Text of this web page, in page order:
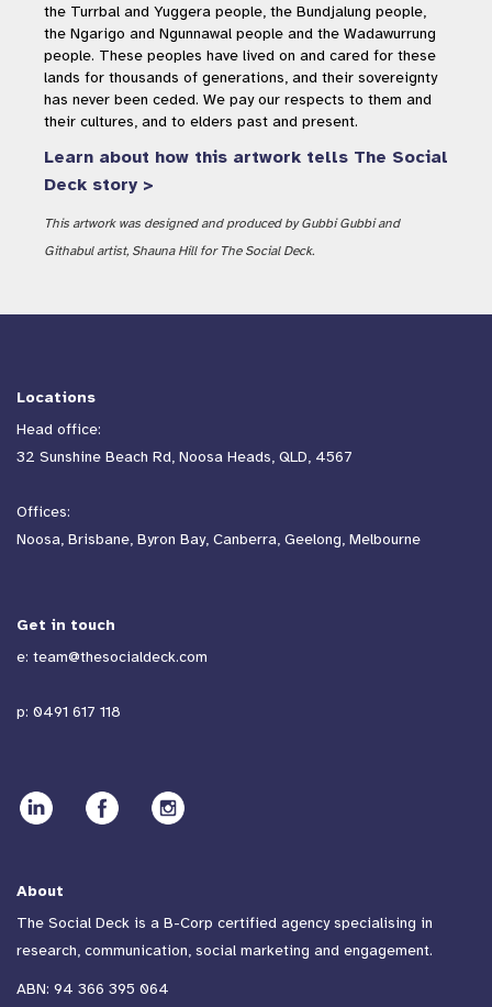
the Turrbal and Yuggera people, the Bundjalung people,
the Ngarigo and Ngunnawal people and the Wadawurrung
people. These peoples have lived on and cared for these
lands for thousands of generations, and their sovereignty
has never been ceded. We pay our respects to them and
their cultures, and to elders past and present.
Learn about how this artwork tells The Social
Deck story >
This artwork was designed and produced by Gubbi Gubbi and
Githabul artist, Shauna Hill for The Social Deck.
Locations
Head office:
32 Sunshine Beach Rd, Noosa Heads, QLD, 4567
Offices:
Noosa, Brisbane, Byron Bay, Canberra, Geelong, Melbourne
Get in touch
e: team@thesocialdeck.com
p: 0491 617 118
About
The Social Deck is a B-Corp certified agency specialising in
research, communication, social marketing and engagement.
ABN: 94 366 395 064